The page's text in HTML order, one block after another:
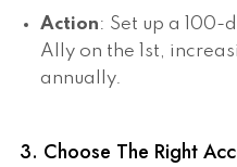
Action: Set up a
Ally on the 1st,
annually.
3. Choose The Right